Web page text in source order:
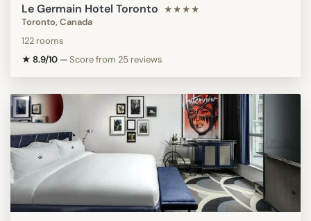
Le Germain Hotel Toronto ★★★★
Toronto, Canada
122 rooms
★ 8.9/10 —Score from 25 reviews